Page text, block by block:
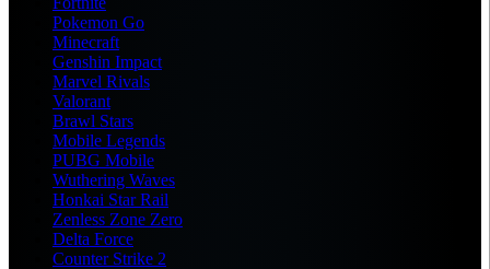
Pokemon Go
Minecraft
Genshin Impact
Marvel Rivals
Valorant
Brawl Stars
Mobile Legends
PUBG Mobile
Wuthering Waves
Honkai Star Rail
Zenless Zone Zero
Delta Force
Counter Strike 2